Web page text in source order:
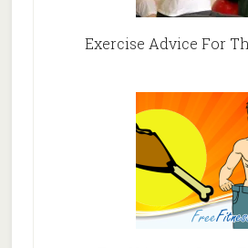
Exercise Advice For